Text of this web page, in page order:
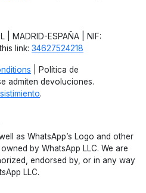
| MADRID-ESPAÑA | NIF:
link: 34627524218
| Política de
admiten devoluciones.
.
as WhatsApp’s Logo and other
by WhatsApp LLC. We are
endorsed by, or in any way
LLC.